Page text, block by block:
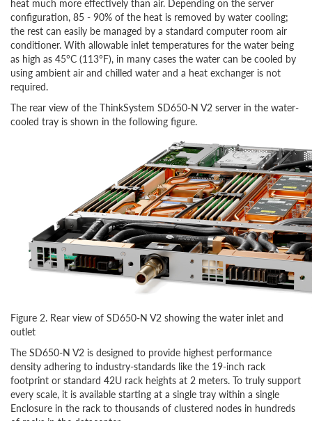
heat much more effectively than air. Depending on the server
configuration, 85 - 90% of the heat is removed by water cooling;
the rest can easily be managed by a standard computer room air
conditioner. With allowable inlet temperatures for the water being
as high as 45°C (113°F), in many cases the water can be cooled by
using ambient air and chilled water and a heat exchanger is not
required.
The rear view of the ThinkSystem SD650-N V2 server in the water-
cooled tray is shown in the following figure.
Figure 2. Rear view of SD650-N V2 showing the water inlet and
outlet
The SD650-N V2 is designed to provide highest performance
density adhering to industry-standards like the 19-inch rack
footprint or standard 42U rack heights at 2 meters. To truly support
every scale, it is available starting at a single tray within a single
Enclosure in the rack to thousands of clustered nodes in hundreds